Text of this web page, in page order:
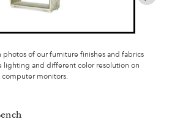
photos of our furniture finishes and fabrics
lighting and different color resolution on
computer monitors.